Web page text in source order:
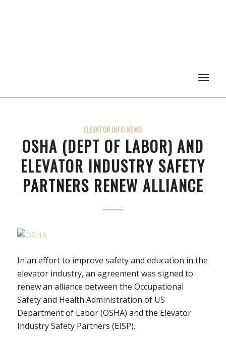
ELEVATOR INFO NEWS
OSHA (DEPT OF LABOR) AND
ELEVATOR INDUSTRY SAFETY
PARTNERS RENEW ALLIANCE
In an effort to improve safety and education in the
elevator industry, an agreement was signed to
renew an alliance between the Occupational
Safety and Health Administration of US
Department of Labor (OSHA) and the Elevator
Industry Safety Partners (EISP).